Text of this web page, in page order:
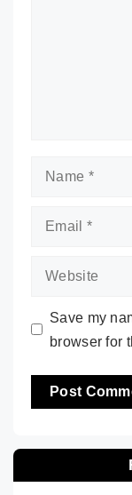
Name
Email
Website
Save my
browser for